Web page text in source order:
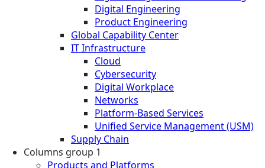
Digital Engineering
Product Engineering
Global Capability Center
IT Infrastructure
Cloud
Cybersecurity
Digital Workplace
Networks
Platform-Based Services
Unified Service Management (USM)
Supply Chain
Columns group 1
Products and Platforms